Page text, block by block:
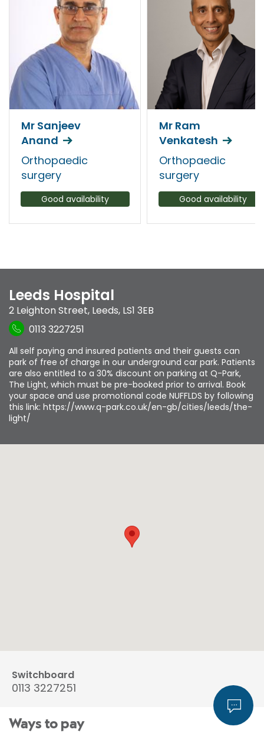
Mr Sanjeev
Anand
Orthopaedic
surgery
Good availability
Mr Ram
Venkatesh
Orthopaedic
surgery
Good availability
Leeds Hospital
2 Leighton Street, Leeds, LS1 3EB
0113 3227251
All self paying and insured patients and their guests can
park of free of charge in our underground car park. Patients
are also entitled to a 30% discount on parking at Q-Park,
The Light, which must be pre-booked prior to arrival. Book
your space and use promotional code NUFFLDS by following
this link: https://www.q-park.co.uk/en-gb/cities/leeds/the-
light/
Switchboard
0113 3227251
Ways to pay